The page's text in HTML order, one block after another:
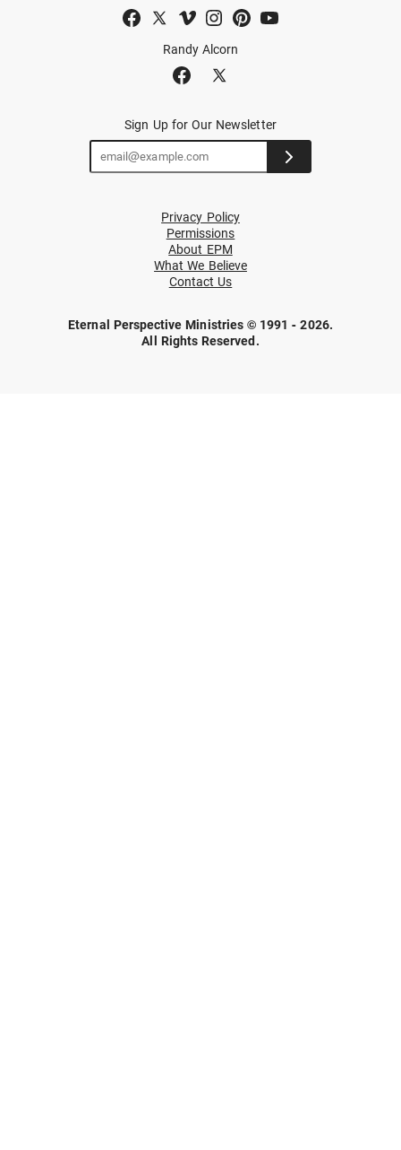
Randy Alcorn
Sign Up for Our Newsletter
Privacy Policy
Permissions
About EPM
What We Believe
Contact Us
Eternal Perspective Ministries © 1991 - 2026.
All Rights Reserved.